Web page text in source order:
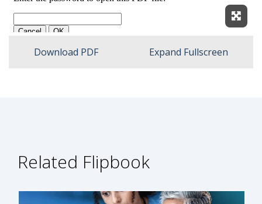
Download PDF Expand Fullscreen
Related Flipbook